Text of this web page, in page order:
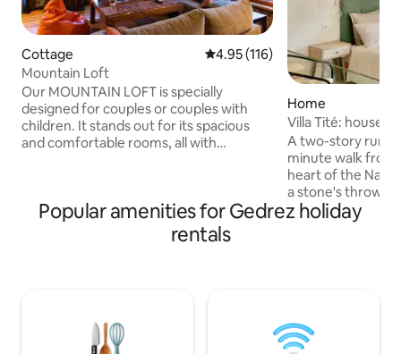
Cottage 4.95 out of 5 average rating,
4.95 (116)
Mountain Loft
Our MOUNTAIN LOFT is specially
designed for couples or couples with
children. It stands out for its spacious
and comfortable rooms, all with
double bed and sofa bed. - Full
bathroom in natural stone. - Heated
panoramic porch. - Summer kitchen
Home
Villa Tité: house
A two-story rural
minute walk
heart of the
a stone's throw
Finnish track.
with a large
code and/or
stay more private.
Popular amenities for Gedrez holiday
rentals